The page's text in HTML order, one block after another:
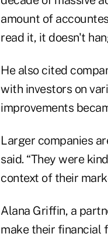
amount of
read it, it doesn't
He also cited
with investors on
improvements
Larger companies
said. “They were
context of their
Alana Griffin, a
make their financial